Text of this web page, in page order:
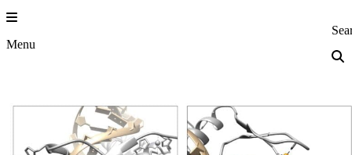
Skip
to
content
Menu Princeton